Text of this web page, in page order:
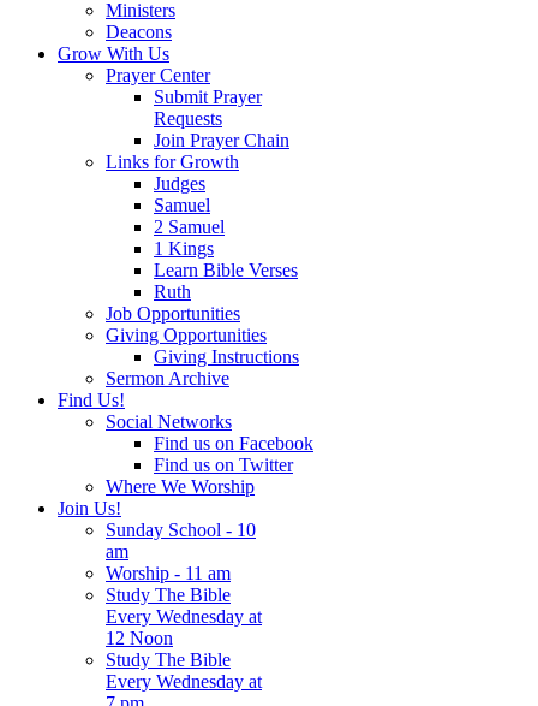
Ministers
Deacons
Grow With Us
Prayer Center
Submit Prayer
Requests
Join Prayer Chain
Links for Growth
Judges
Samuel
2 Samuel
1 Kings
Learn Bible Verses
Ruth
Job Opportunities
Giving Opportunities
Giving Instructions
Sermon Archive
Find Us!
Social Networks
Find us on Facebook
Find us on Twitter
Where We Worship
Join Us!
Sunday School - 10
am
Worship - 11 am
Study The Bible
Every Wednesday at
12 Noon
Study The Bible
Every Wednesday at